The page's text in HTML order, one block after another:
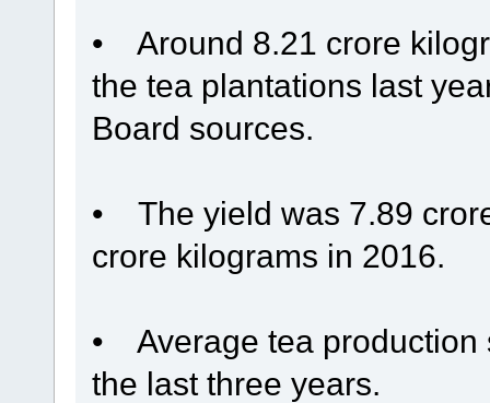
• Around 8.21 crore
the tea plantations last
Board sources.
• The yield was 7.89
crore kilograms in 2016.
• Average tea production
the last three years.